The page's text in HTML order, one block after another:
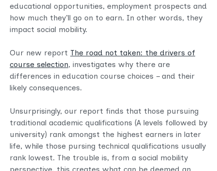
educational opportunities, employment prospects and
how much they’ll go on to earn. In other words, they
impact social mobility.
Our new report The road not taken: the drivers of
course selection, investigates why there are
differences in education course choices – and their
likely consequences.
Unsurprisingly, our report finds that those pursuing
traditional academic qualifications (A levels followed by
university) rank amongst the highest earners in later
life, while those pursing technical qualifications usually
rank lowest. The trouble is, from a social mobility